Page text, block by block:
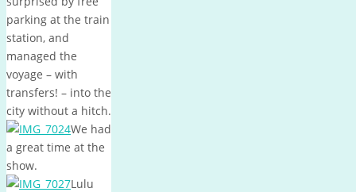
parking at the train
station, and
managed the
voyage – with
transfers! – into the
city without a hitch.
We had
a great time at the
show.
Lulu